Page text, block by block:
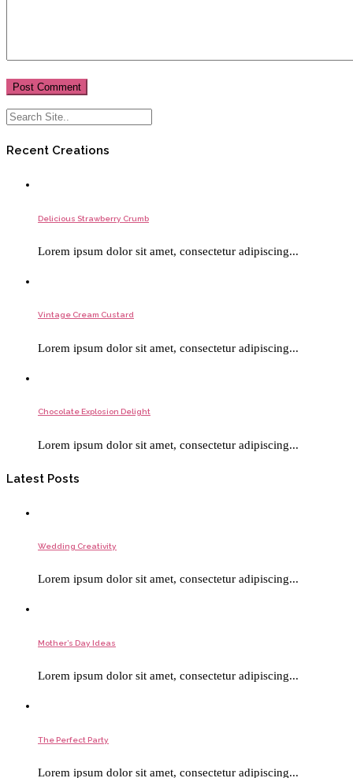
Recent Creations
Delicious Strawberry Crumb
Lorem ipsum dolor sit amet, consectetur adipiscing...
Vintage Cream Custard
Lorem ipsum dolor sit amet, consectetur adipiscing...
Chocolate Explosion Delight
Lorem ipsum dolor sit amet, consectetur adipiscing...
Latest Posts
Wedding Creativity
Lorem ipsum dolor sit amet, consectetur adipiscing...
Mother’s Day Ideas
Lorem ipsum dolor sit amet, consectetur adipiscing...
The Perfect Party
Lorem ipsum dolor sit amet, consectetur adipiscing...